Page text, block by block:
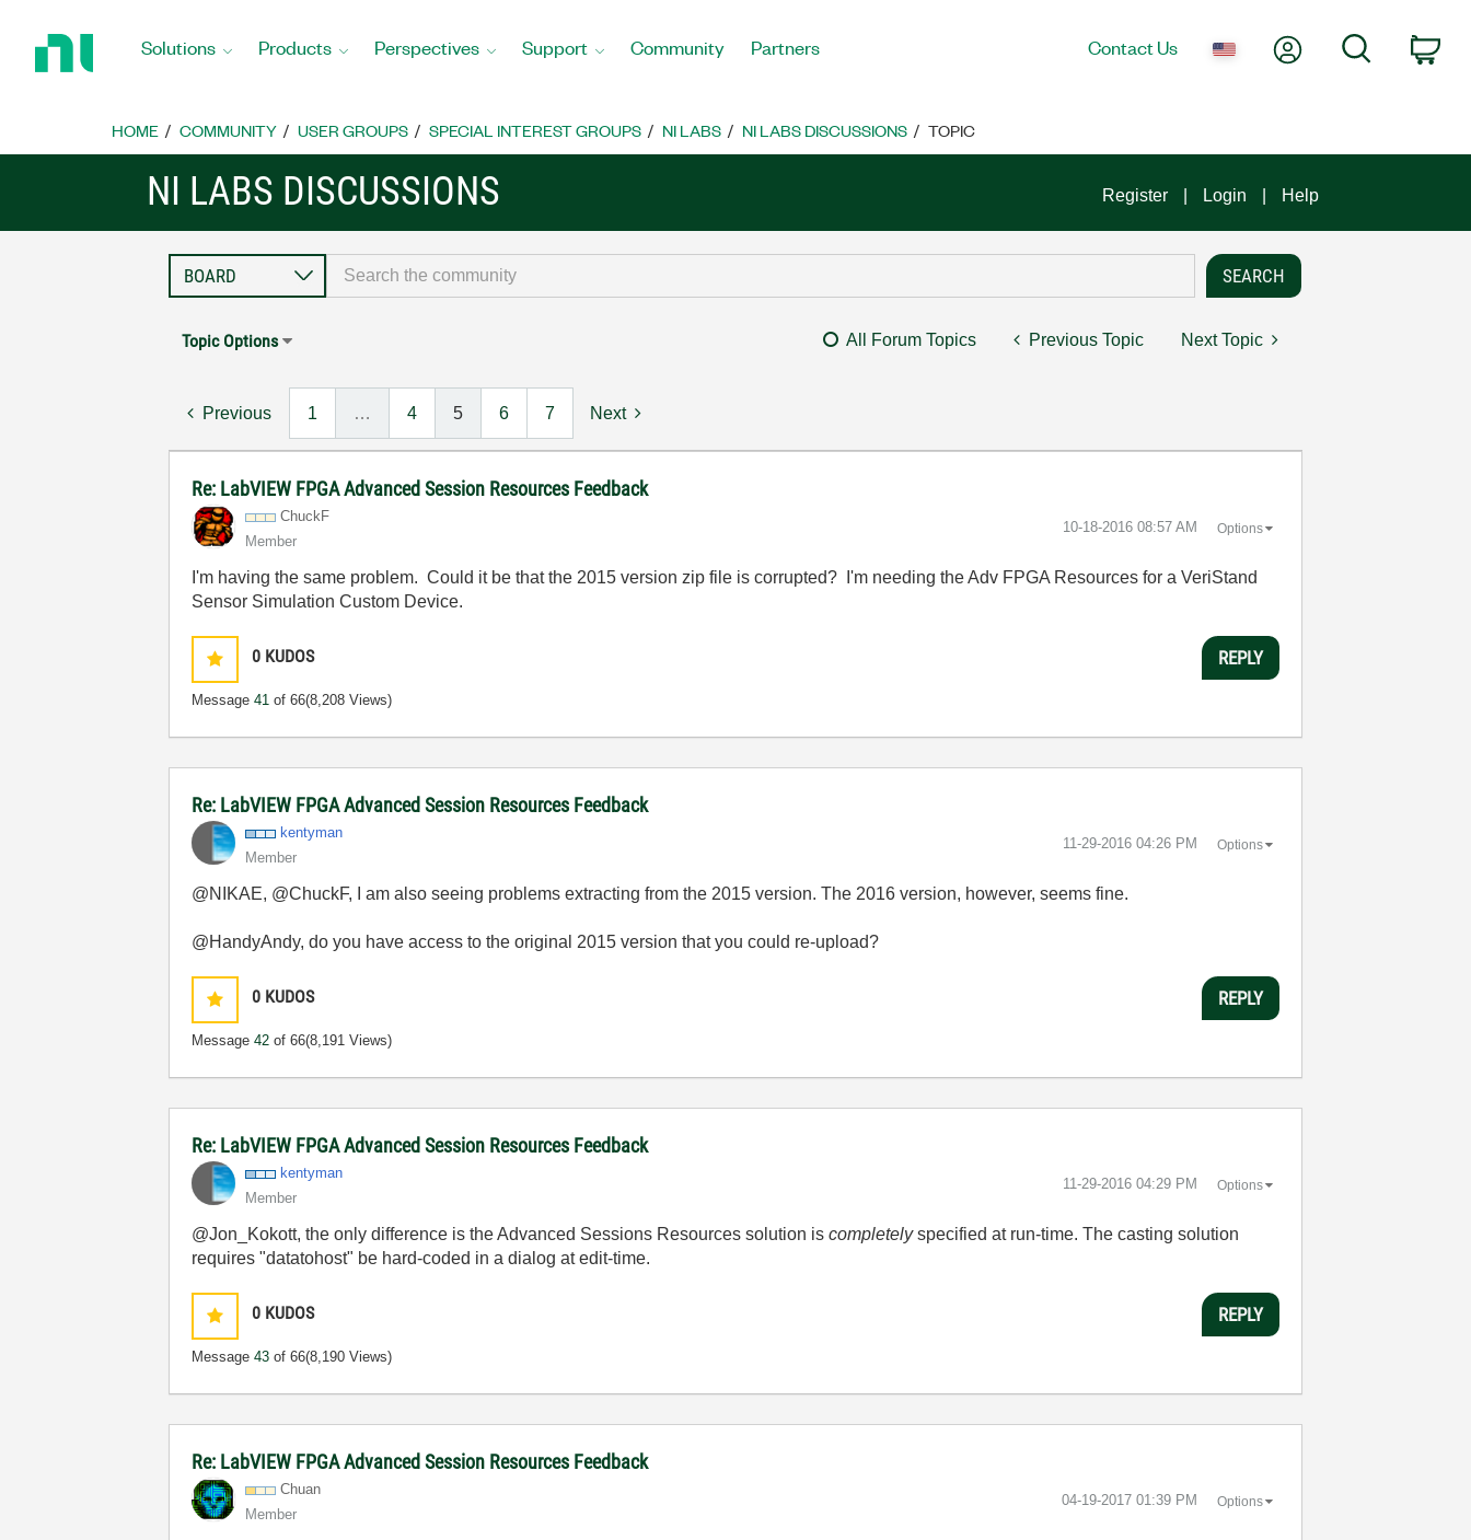
Home
Solutions Products Perspectives Support Community Partners Contact Us My AccountSearch
HOME COMMUNITY USER GROUPS SPECIAL INTEREST GROUPS NI LABS NI LABS DISCUSSIONS TOPIC
NI LABS DISCUSSIONS Register Login Help
Topic Options All Forum Topics Previous Topic Next Topic
Previous 1 … 4 5 6 7 Next
Re: LabVIEW FPGA Advanced Session Resources Feedback
ChuckF
Member
‎10-18-2016 08:57 AM Options
I'm having the same problem. Could it be that the 2015 version zip file is corrupted? I'm needing the Adv FPGA Resources for a VeriStand
Sensor Simulation Custom Device.
0 KUDOS
Message41 of 66(8,208 Views)
REPLY
Re: LabVIEW FPGA Advanced Session Resources Feedback
kentyman
Member
‎11-29-2016 04:26 PM Options
@NIKAE, @ChuckF, I am also seeing problems extracting from the 2015 version. The 2016 version, however, seems fine.
@HandyAndy, do you have access to the original 2015 version that you could re-upload?
0 KUDOS
Message42 of 66(8,191 Views)
REPLY
Re: LabVIEW FPGA Advanced Session Resources Feedback
kentyman
Member
‎11-29-2016 04:29 PM Options
@Jon_Kokott, the only difference is the Advanced Sessions Resources solution iscompletelyspecified at run-time. The casting solution
requires "datatohost" be hard-coded in a dialog at edit-time.
0 KUDOS
Message43 of 66(8,190 Views)
REPLY
Re: LabVIEW FPGA Advanced Session Resources Feedback
Chuan
Member
‎04-19-2017 01:39 PM Options